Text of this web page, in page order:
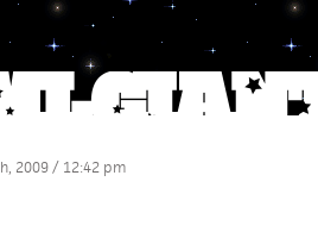
2009 / 12:42 pm